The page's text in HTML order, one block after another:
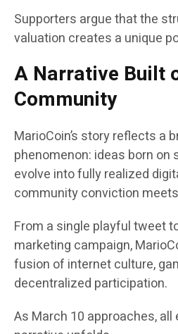
Supporters argue that the
valuation creates a unique
A Narrative Built
Community
MarioCoin’s story reflects a
phenomenon: ideas born on
evolve into fully realized
community conviction
From a single playful tweet
marketing campaign,
fusion of internet culture,
decentralized participation.
As March 10 approaches,